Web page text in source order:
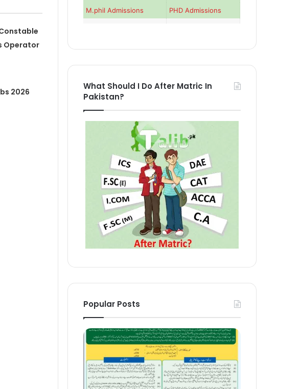
Operator
2026
M.phil Admissions
PHD Admissions
What Should I Do After Matric In
Pakistan?
Popular Posts